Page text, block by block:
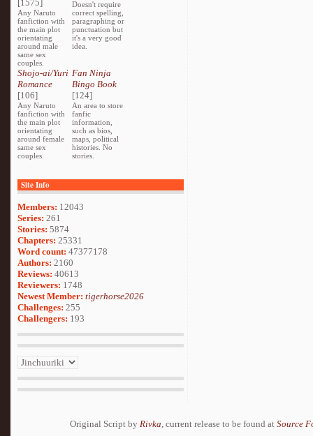
[1575]
Any Naruto
fanfiction with
the main plot
orientating
around male
same sex
couples.
Doesn't require
correct spelling,
paragraphing or
punctuation but
it's a very good
idea.
Shojo-ai/Yuri
Romance
[106]
Any Naruto
fanfiction with
the main plot
orientating
around female
same sex
couples.
Fan Ninja
Bingo Book
[124]
An area to store
fanfic
information,
such as bios,
maps, political
histories. No
stories.
Site Info
Members: 12043
Series: 261
Stories: 5874
Chapters: 25331
Word count: 47377178
Authors: 2160
Reviews: 40613
Reviewers: 1748
Newest Member: tigerhorse2026
Challenges: 255
Challengers: 193
Original Script by Rivka, current release to be found at Source